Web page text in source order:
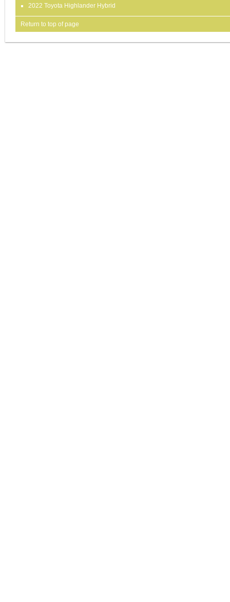
2022 Toyota Highlander Hybrid
Return to top of page